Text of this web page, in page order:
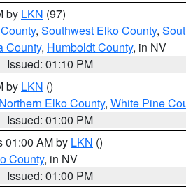
by LKN (97)
, Southwest Elko County,
County, Humboldt County, in NV
Issued: 01:10 PM
by LKN ()
Northern Elko County, White Pine
Issued: 01:00 PM
01:00 AM by LKN ()
County, in NV
Issued: 01:00 PM